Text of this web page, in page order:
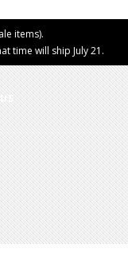
items).
time will ship July 21.